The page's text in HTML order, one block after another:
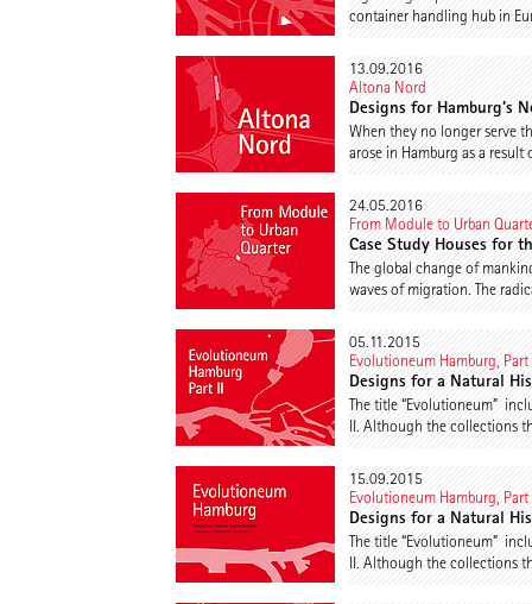
container handling hub in
13.09.2016
Altona Nord
Designs for Hamburg’s
When they no longer serve
arose in Hamburg as a
24.05.2016
From Module to Urban
Case Study Houses for
The global change of
waves of migration. The
05.11.2015
Evolutioneum Hamburg, Part
Designs for a Natural
The title “Evolutioneum”
II. Although the collections
15.09.2015
Evolutioneum Hamburg, Part
Designs for a Natural
The title “Evolutioneum”
II. Although the collections